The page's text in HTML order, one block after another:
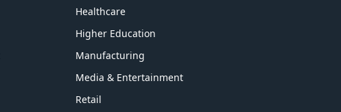
Healthcare
Higher Education
Manufacturing
Media & Entertainment
Retail